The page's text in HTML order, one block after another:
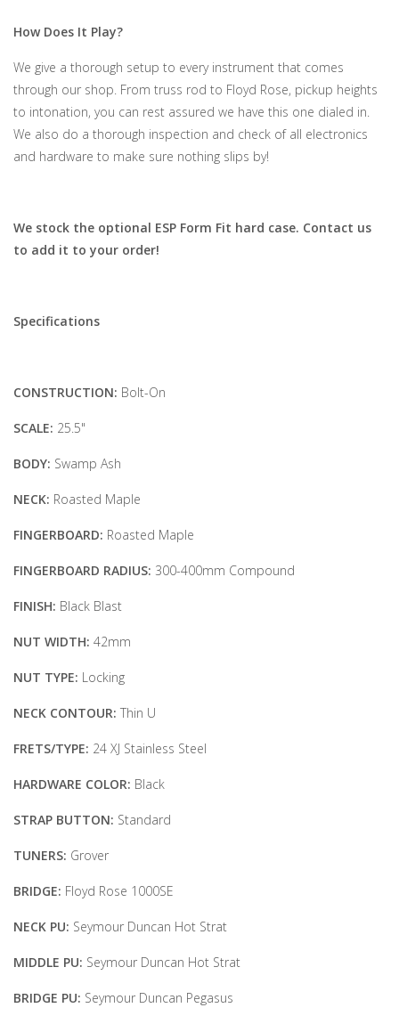
How Does It Play?
We give a thorough setup to every instrument that comes
through our shop. From truss rod to Floyd Rose, pickup heights
to intonation, you can rest assured we have this one dialed in.
We also do a thorough inspection and check of all electronics
and hardware to make sure nothing slips by!
We stock the optional ESP Form Fit hard case. Contact us
to add it to your order!
Specifications
CONSTRUCTION: Bolt-On
SCALE: 25.5"
BODY: Swamp Ash
NECK: Roasted Maple
FINGERBOARD: Roasted Maple
FINGERBOARD RADIUS: 300-400mm Compound
FINISH: Black Blast
NUT WIDTH: 42mm
NUT TYPE: Locking
NECK CONTOUR: Thin U
FRETS/TYPE: 24 XJ Stainless Steel
HARDWARE COLOR: Black
STRAP BUTTON: Standard
TUNERS: Grover
BRIDGE: Floyd Rose 1000SE
NECK PU: Seymour Duncan Hot Strat
MIDDLE PU: Seymour Duncan Hot Strat
BRIDGE PU: Seymour Duncan Pegasus